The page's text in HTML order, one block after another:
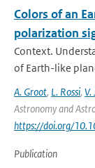
Colors of an
polarization
Context.
of Earth-like
A. Groot, L. Rossi, V.
Astronomy and
https://doi.org/
Publication